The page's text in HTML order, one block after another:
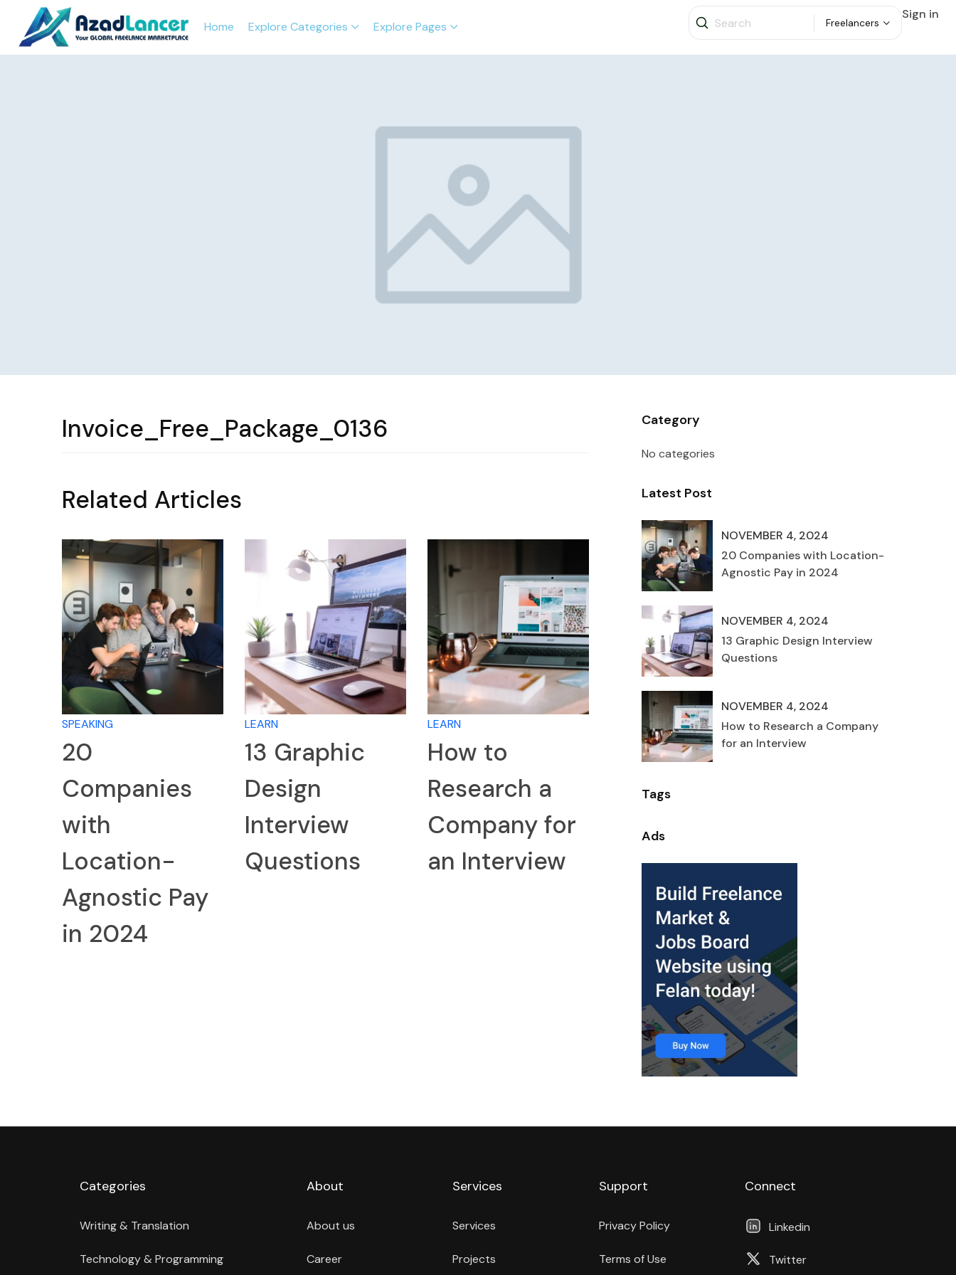
Home Explore Categories Explore Pages Freelancers
Sign in
Invoice_Free_Package_0136
Related Articles
SPEAKING
20
Companies
with
Location-
Agnostic Pay
in 2024
LEARN
13 Graphic
Design
Interview
Questions
LEARN
How to
Research a
Company for
an Interview
Category
No categories
Latest Post
NOVEMBER 4, 2024
20 Companies with Location-
Agnostic Pay in 2024
NOVEMBER 4, 2024
13 Graphic Design Interview
Questions
NOVEMBER 4, 2024
How to Research a Company
for an Interview
Tags
Ads
Categories
Writing & Translation
Technology & Programming
About
About us
Career
Services
Services
Projects
Support
Privacy Policy
Terms of Use
Connect
Linkedin
Twitter